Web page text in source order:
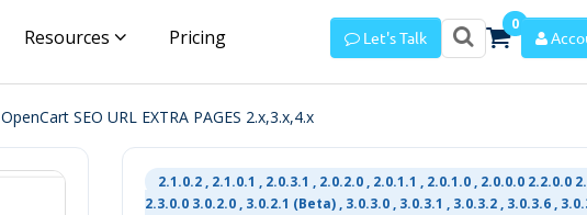
Resources Pricing Let's Talk
0
OpenCart SEO URL EXTRA PAGES 2.x,3.x,4.x
2.1.0.2 , 2.1.0.1 , 2.0.3.1 , 2.0.2.0 , 2.0.1.1 , 2.0.1.0 , 2.0.0.0 2.2.0.0
2.3.0.0 3.0.2.0 , 3.0.2.1 (Beta) , 3.0.3.0 , 3.0.3.1 , 3.0.3.2 , 3.0.3.6 ,